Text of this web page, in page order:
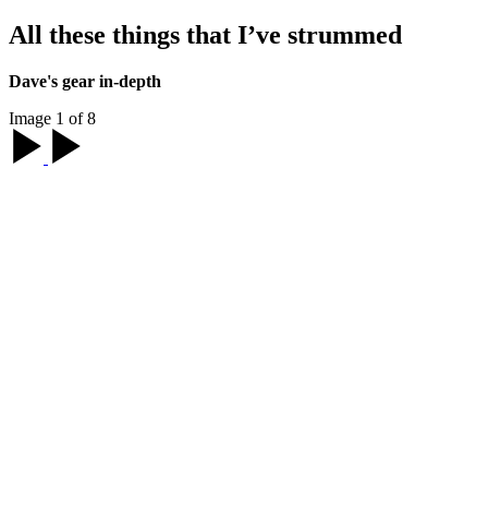
All these things that I’ve strummed
Dave's gear in-depth
Image 1 of 8